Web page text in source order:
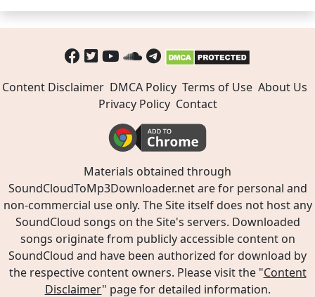
Content Disclaimer DMCA Policy Terms of Use About Us
Privacy Policy Contact
Materials obtained through
SoundCloudToMp3Downloader.net are for personal and
non-commercial use only. The Site itself does not host any
SoundCloud songs on the Site's servers. Downloaded
songs originate from publicly accessible content on
SoundCloud and have been authorized for download by
the respective content owners. Please visit the "Content
Disclaimer" page for detailed information.